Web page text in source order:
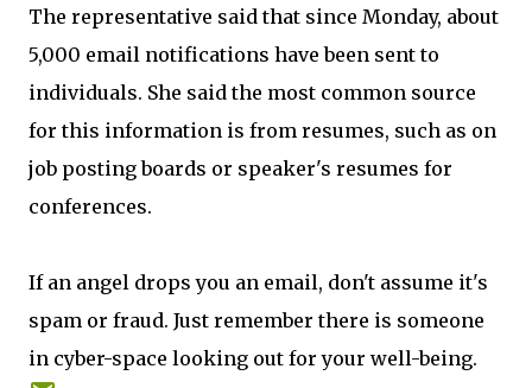
The representative said that since Monday, about
5,000 email notifications have been sent to
individuals. She said the most common source
for this information is from resumes, such as on
job posting boards or speaker's resumes for
conferences.
If an angel drops you an email, don't assume it's
spam or fraud. Just remember there is someone
in cyber-space looking out for your well-being.